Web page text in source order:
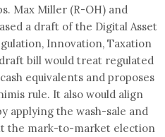
Max Miller (R-OH) and
a draft of the Digital Asset
Innovation, Taxation
bill would treat regulated
equivalents and proposes
rule. It also would align
applying the wash-sale and
the mark-to-market election